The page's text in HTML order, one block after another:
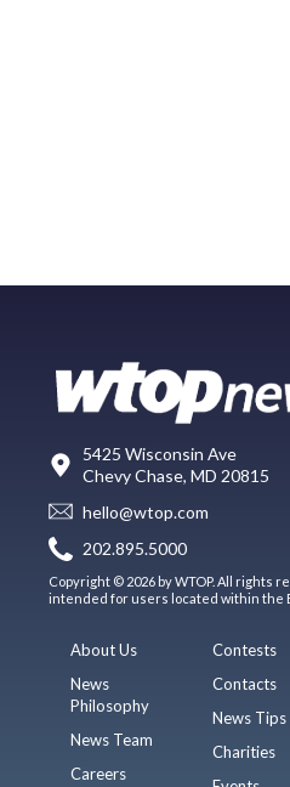
5425 Wisconsin Ave
Chevy Chase, MD 20815
hello@wtop.com
202.895.5000
Copyright © 2026 by WTOP. All rights
intended for users located within the
About Us
News
Philosophy
News Team
Careers
Contests
Contacts
News Tips
Charities